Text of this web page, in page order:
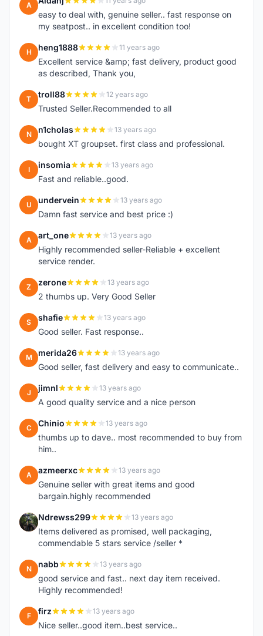
A
easy to deal with, genuine seller.. fast response on
my seatpost.. in excellent condition too!
H heng1888 11 years ago
Excellent service &amp; fast delivery, product good
as described, Thank you,
T troll88 12 years ago
Trusted Seller.Recommended to all
N n1cholas 13 years ago
bought XT groupset. first class and professional.
I insomia 13 years ago
Fast and reliable..good.
U undervein 13 years ago
Damn fast service and best price :)
A art_one 13 years ago
Highly recommended seller-Reliable + excellent
service render.
Z zerone 13 years ago
2 thumbs up. Very Good Seller
S shafie 13 years ago
Good seller. Fast response..
M merida26 13 years ago
Good seller, fast delivery and easy to communicate..
J jimnl 13 years ago
A good quality service and a nice person
C Chinio 13 years ago
thumbs up to dave.. most recommended to buy from
him..
A azmeerxc 13 years ago
Genuine seller with great items and good
bargain.highly recommended
N Ndrewss299 13 years ago
Items delivered as promised, well packaging,
commendable 5 stars service /seller *
N nabb 13 years ago
good service and fast.. next day item received.
Highly recommended!
F firz 13 years ago
Nice seller..good item..best service..